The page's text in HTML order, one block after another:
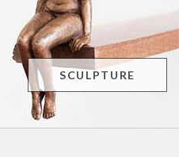
SCULPTURE